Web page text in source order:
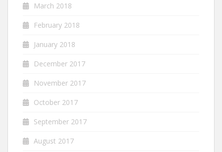
March 2018
February 2018
January 2018
December 2017
November 2017
October 2017
September 2017
August 2017